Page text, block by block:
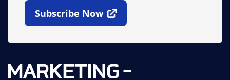
Subscribe Now
Open In New Window